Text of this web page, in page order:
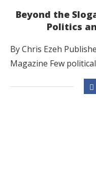
Beyond the
Politics
By Chris Ezeh
Magazine Few